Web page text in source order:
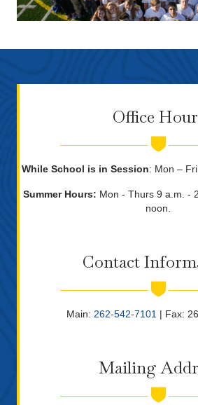
Office
While School is in Session: Mon –
Summer Hours: Mon - Thurs 9 a.m. -
noon.
Contact
Main: 262-542-7101 | Fax:
Mailing